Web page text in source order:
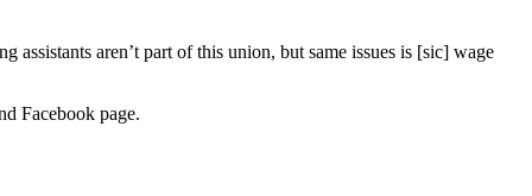
assistants aren’t part of this union, but same issues is [sic] wage
Facebook page.